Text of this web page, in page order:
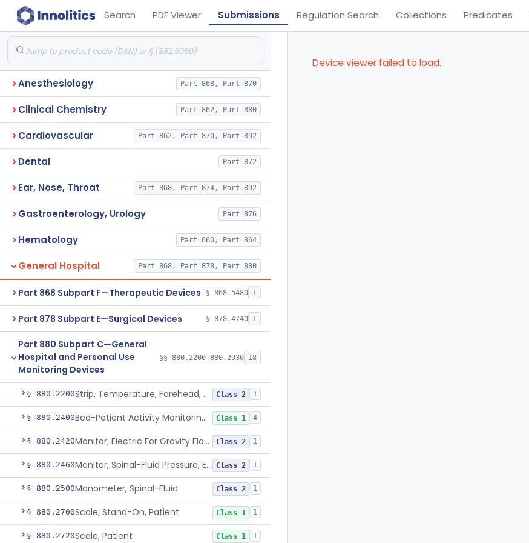
Search PDF Viewer Submissions Regulation Search Collections Predicates
Anesthesiology Part 868, Part 870
Clinical Chemistry Part 862, Part 880
Cardiovascular Part 862, Part 870, Part 892
Dental Part 872
Ear, Nose, Throat Part 868, Part 874, Part 892
Gastroenterology, Urology Part 876
Hematology Part 660, Part 864
General Hospital Part 868, Part 878, Part 880
Part 868 Subpart F—Therapeutic Devices § 868.5480 1
Part 878 Subpart E—Surgical Devices § 878.4740 1
Part 880 Subpart C—General
Hospital and Personal Use
Monitoring Devices
§§ 880.2200–880.2930 18
§ 880.2200 Strip, Temperature, Forehead, Liquid Crystal Class 2 1
§ 880.2400 Bed-Patient Activity Monitoring System Class 1 4
§ 880.2420 Monitor, Electric For Gravity Flow Infusion Systems Class 2 1
§ 880.2460 Monitor, Spinal-Fluid Pressure, Electrically Powered Class 2 1
§ 880.2500Manometer, Spinal-Fluid Class 2 1
§ 880.2700Scale, Stand-On, Patient Class 1 1
§ 880.2720Scale, Patient Class 1 1
Device viewer failed to load.